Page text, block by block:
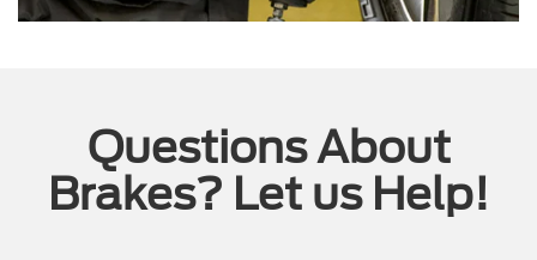
Questions About
Brakes? Let us Help!